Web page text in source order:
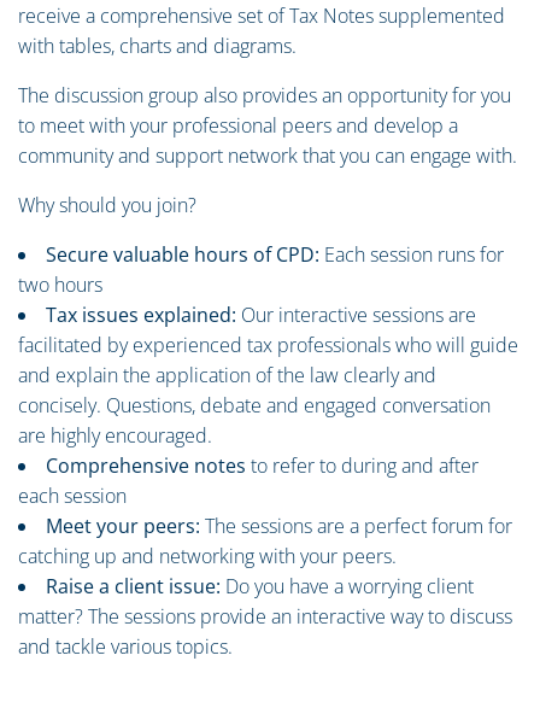
receive a comprehensive set of Tax Notes supplemented
with tables, charts and diagrams.
The discussion group also provides an opportunity for you
to meet with your professional peers and develop a
community and support network that you can engage with.
Why should you join?
Secure valuable hours of CPD: Each session runs for
two hours
Tax issues explained: Our interactive sessions are
facilitated by experienced tax professionals who will guide
and explain the application of the law clearly and
concisely. Questions, debate and engaged conversation
are highly encouraged.
Comprehensive notes to refer to during and after
each session
Meet your peers: The sessions are a perfect forum for
catching up and networking with your peers.
Raise a client issue: Do you have a worrying client
matter? The sessions provide an interactive way to discuss
and tackle various topics.